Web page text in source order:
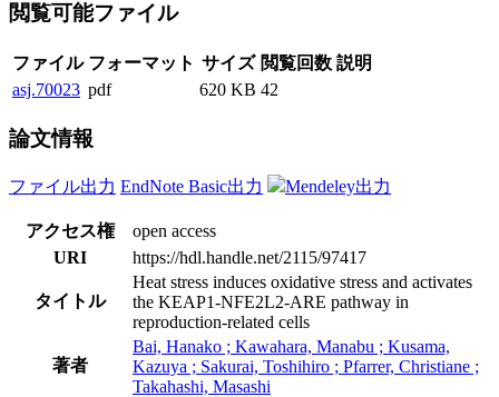
閲覧可能ファイル
ファイル フォーマット サイズ 閲覧回数 説明
asj.70023 pdf 620 KB 42
論文情報
ファイル出力 EndNote Basic出力 Mendeley出力
アクセス権
open access
URI
https://hdl.handle.net/2115/97417
タイトル
Heat stress induces oxidative stress and activates
the KEAP1-NFE2L2-ARE pathway in
reproduction-related cells
著者
Bai, Hanako ; Kawahara, Manabu ; Kusama,
Kazuya ; Sakurai, Toshihiro ; Pfarrer, Christiane ;
Takahashi, Masashi